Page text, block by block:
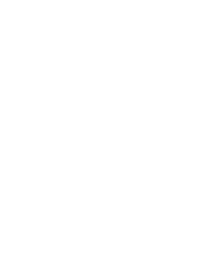
Octopus account within two weeks.
customers exporting energy to the grid.
help shift demand to give an insight to how this
connected within the UK relative to its own
stress on the grid.
by your target on the specified day. If you don’t
in the email.
2 weeks of each event.